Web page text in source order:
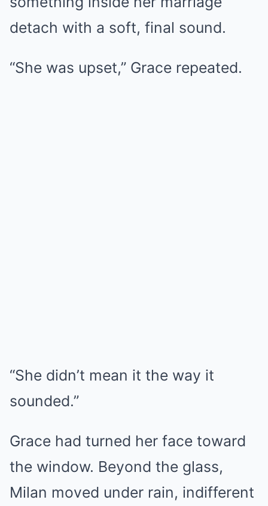
detach with a soft, final sound.
“She was upset,” Grace repeated.
“She didn’t mean it the way it
sounded.”
Grace had turned her face toward
the window. Beyond the glass,
Milan moved under rain, indifferent